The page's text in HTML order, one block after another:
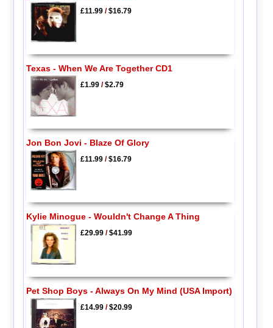
£11.99/$16.79
Texas - When We Are Together CD1
£1.99/$2.79
Jon Bon Jovi - Blaze Of Glory
£11.99/$16.79
Kylie Minogue - Wouldn't Change A Thing
£29.99/$41.99
Pet Shop Boys - Always On My Mind (USA Import)
£14.99/$20.99